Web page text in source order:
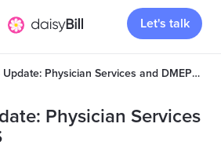
Let's talk
Physician Services and DMEPOS
Physician Services